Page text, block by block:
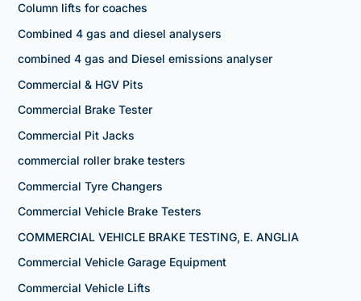
Column lifts for coaches
Combined 4 gas and diesel analysers
combined 4 gas and Diesel emissions analyser
Commercial & HGV Pits
Commercial Brake Tester
Commercial Pit Jacks
commercial roller brake testers
Commercial Tyre Changers
Commercial Vehicle Brake Testers
COMMERCIAL VEHICLE BRAKE TESTING, E. ANGLIA
Commercial Vehicle Garage Equipment
Commercial Vehicle Lifts